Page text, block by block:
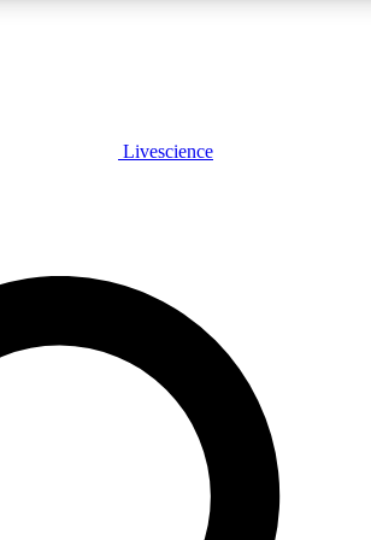
PLUS
PRO
to our exclusive features, expert analysis and in-depth
Livescience